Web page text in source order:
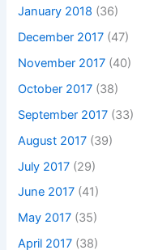
January 2018 (36)
December 2017 (47)
November 2017 (40)
October 2017 (38)
September 2017 (33)
August 2017 (39)
July 2017 (29)
June 2017 (41)
May 2017 (35)
April 2017 (38)